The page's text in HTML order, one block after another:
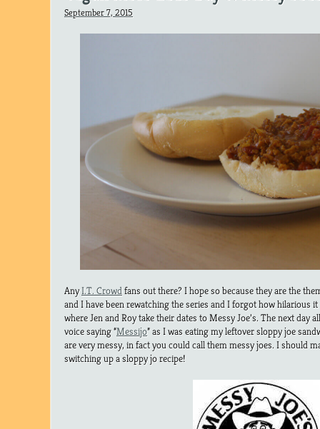
September 7, 2015
AnyI.T. Crowdfans out there? I hope so because they are the
and I have been rewatching the series and I forgot how hilarious
where Jen and Roy take their dates to Messy Joe’s. The next day
voice saying “Messijo” as I was eating my leftover sloppy joe
are very messy, in fact you could call them messy joes. I should
switching up a sloppy jo recipe!